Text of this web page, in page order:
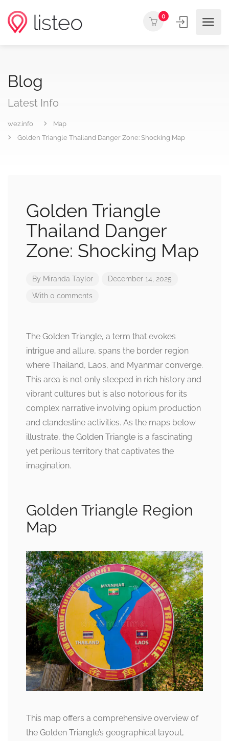
0
Blog
Latest Info
wez.info
Map
Golden Triangle Thailand Danger Zone: Shocking Map
Golden Triangle
Thailand Danger
Zone: Shocking Map
By Miranda Taylor December 14, 2025
With 0 comments
The Golden Triangle, a term that evokes
intrigue and allure, spans the border region
where Thailand, Laos, and Myanmar converge.
This area is not only steeped in rich history and
vibrant cultures but is also notorious for its
complex narrative involving opium production
and clandestine activities. As the maps below
illustrate, the Golden Triangle is a fascinating
yet perilous territory that captivates the
imagination.
Golden Triangle Region
Map
This map offers a comprehensive overview of
the Golden Triangle’s geographical layout,